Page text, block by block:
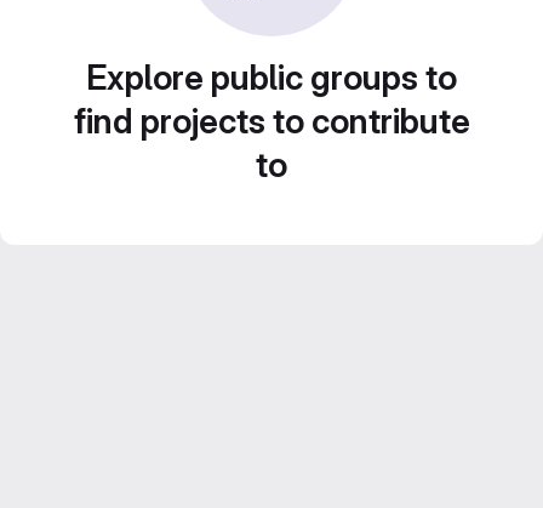
Explore public groups to
find projects to contribute
to